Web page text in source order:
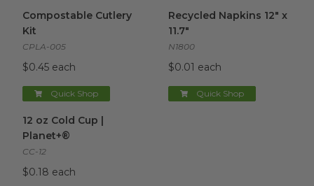
Compostable Cutlery
Kit
CPLA-005
$0.45 each
Quick Shop
Recycled Napkins 12" x
11.7"
N1800
$0.01 each
Quick Shop
12 oz Cold Cup |
Planet+®
CC-12
$0.18 each